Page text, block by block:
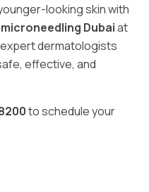
looking skin with
microneedling Dubaiat
expert dermatologists
effective, and
to schedule your